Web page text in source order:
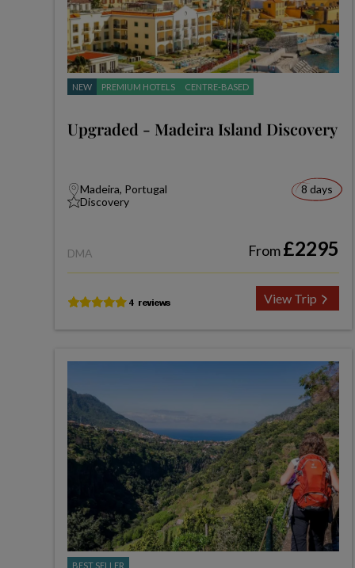
NEW PREMIUM HOTELS CENTRE-BASED
Upgraded - Madeira Island Discovery
Madeira, Portugal
Discovery
8 days
DMA From£2295
View Trip
BEST SELLER